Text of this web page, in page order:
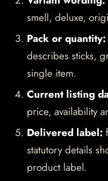
smell, deluxe,
Pack or quantity:
describes sticks,
single item.
Current listing
price, availability
Delivered label:
statutory details
product label.